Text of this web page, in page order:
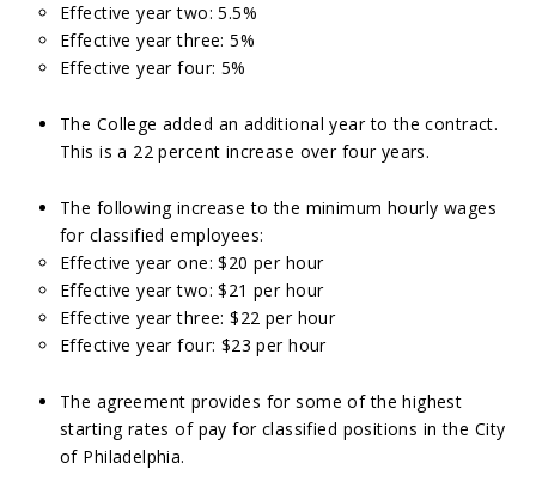
Effective year two: 5.5%
Effective year three: 5%
Effective year four: 5%
The College added an additional year to the contract.
This is a 22 percent increase over four years.
The following increase to the minimum hourly wages
for classified employees:
Effective year one: $20 per hour
Effective year two: $21 per hour
Effective year three: $22 per hour
Effective year four: $23 per hour
The agreement provides for some of the highest
starting rates of pay for classified positions in the City
of Philadelphia.